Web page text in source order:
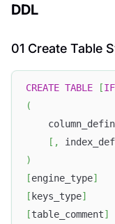
DDL
01 Create Table
CREATE TABLE [IF
(
[ ,
)
[engine_type]
[ keys_type]
[table_comment]